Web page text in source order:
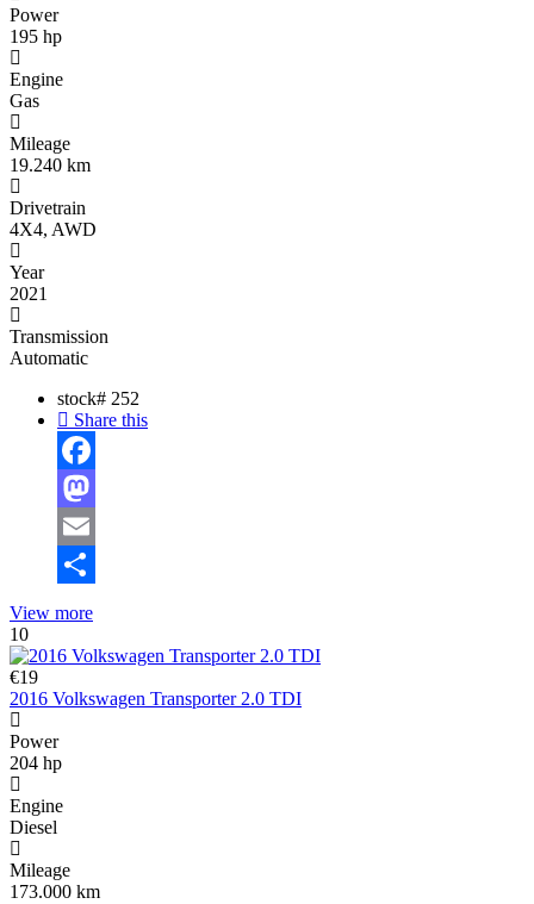
Power
195 hp
Engine
Gas
Mileage
19.240 km
Drivetrain
4X4, AWD
Year
2021
Transmission
Automatic
stock# 252
Share this
Facebook
Mastodon
Email
View more
10
€19
2016 Volkswagen Transporter 2.0 TDI
Power
204 hp
Engine
Diesel
Mileage
173.000 km